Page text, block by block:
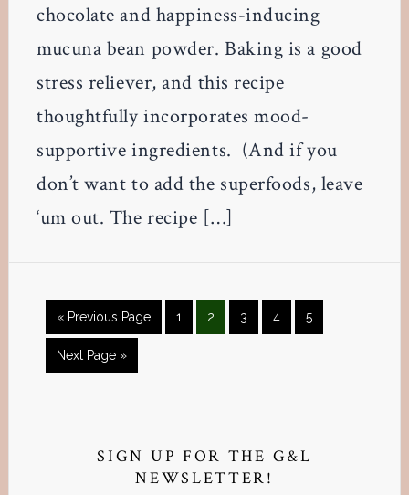
chocolate and happiness-inducing
mucuna bean powder. Baking is a good
stress reliever, and this recipe
thoughtfully incorporates mood-
supportive ingredients. (And if you
don’t want to add the superfoods, leave
‘um out. The recipe […]
« Go
to
Previous Page Page
1 Page
2 Page
3 Page
4 Page
5
Go
to
Next Page »
SidebarSIGN UP FOR THE G&L
NEWSLETTER!